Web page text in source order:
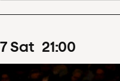
7Sat 21:00